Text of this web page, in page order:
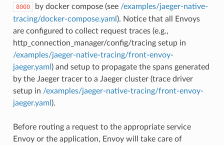
8000 by docker compose (see /examples/jaeger-native-
tracing/docker-compose.yaml ). Notice that all Envoys
are configured to collect request traces (e.g.,
http_connection_manager/config/tracing setup in
/examples/jaeger-native-tracing/front-envoy-
jaeger.yaml ) and setup to propagate the spans generated
by the Jaeger tracer to a Jaeger cluster (trace driver
setup in /examples/jaeger-native-tracing/front-envoy-
jaeger.yaml ).
Before routing a request to the appropriate service
Envoy or the application, Envoy will take care of